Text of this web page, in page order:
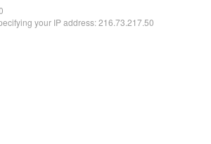
your IP address: 216.73.217.50